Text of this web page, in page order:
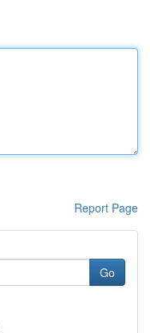
Report Page
Go